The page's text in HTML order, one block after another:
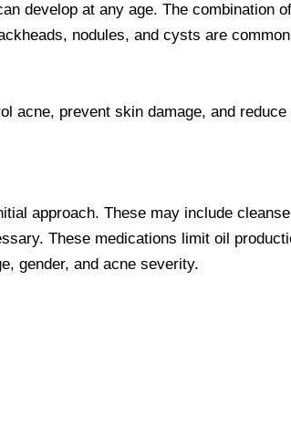
develop at any age. The combination
nodules, and cysts are
acne, prevent skin damage, and
approach. These may include
These medications limit oil
gender, and acne severity.